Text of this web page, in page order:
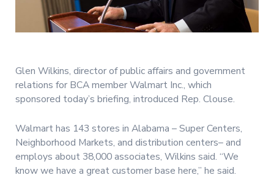
Glen Wilkins, director of public affairs and government
relations for BCA member Walmart Inc., which
sponsored today’s briefing, introduced Rep. Clouse.
Walmart has 143 stores in Alabama – Super Centers,
Neighborhood Markets, and distribution centers– and
employs about 38,000 associates, Wilkins said. “We
know we have a great customer base here,” he said.